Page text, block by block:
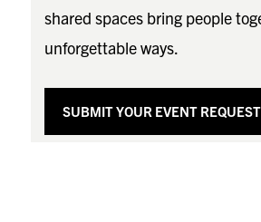
shared spaces bring people
unforgettable ways.
SUBMIT YOUR EVENT REQUEST